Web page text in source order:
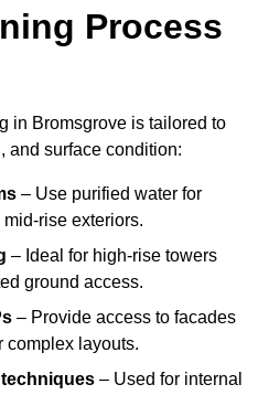
Process
in Bromsgrove is tailored to
and surface condition:
– Use purified water for
rise exteriors.
– Ideal for high-rise towers
ground access.
– Provide access to facades
complex layouts.
– Used for internal